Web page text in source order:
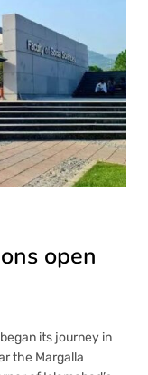
open
its journey in
the Margalla